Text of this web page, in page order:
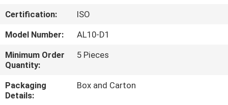
FACTORY
TOUR
QUALITY
CONTROL
Certification:
ISO
Model Number:
AL10-D1
Minimum Order
Quantity:
5 Pieces
Packaging
Details:
Box and Carton